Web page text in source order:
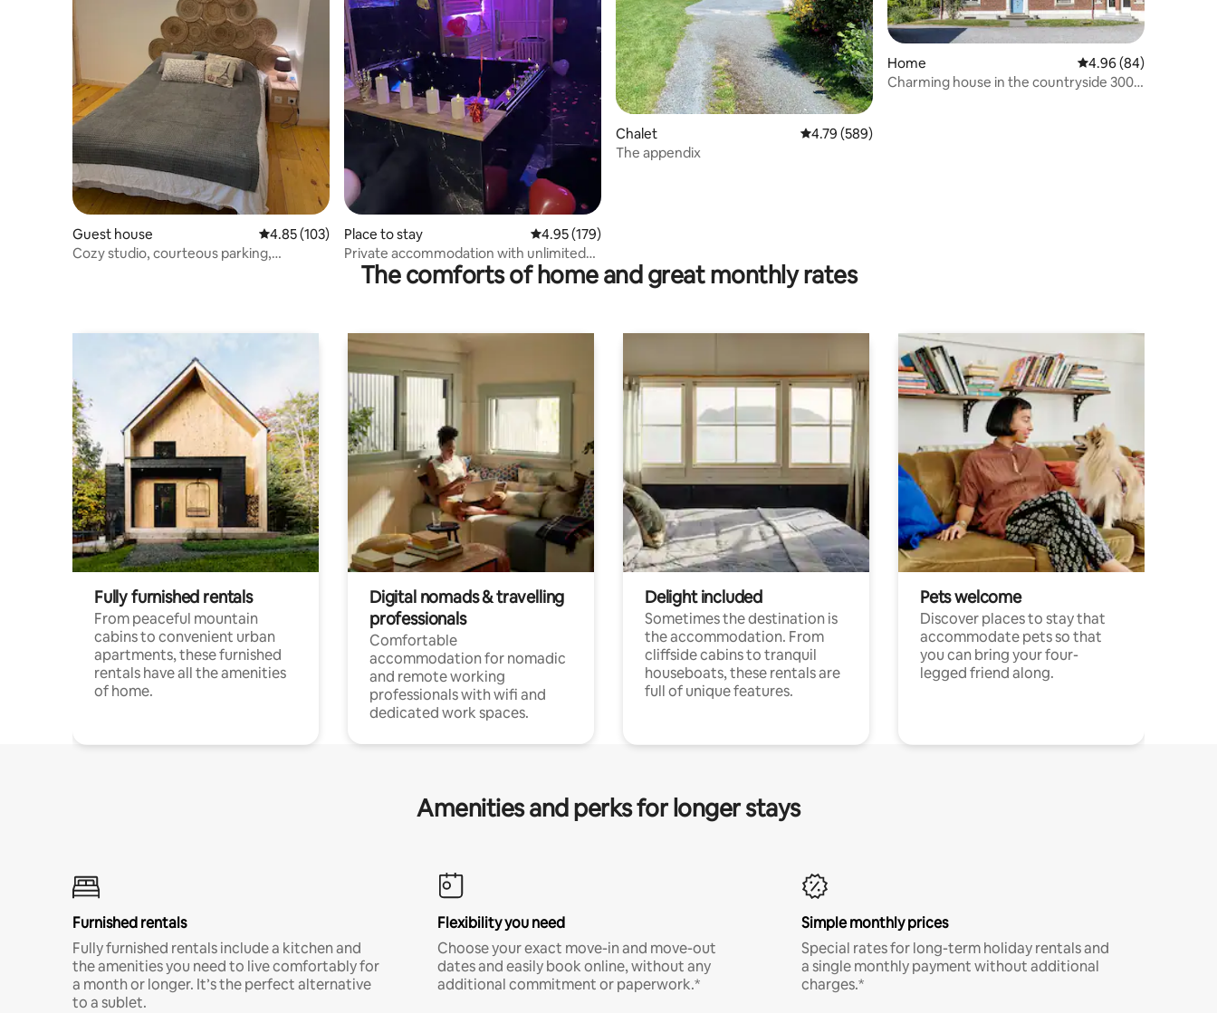
Guest house 4.85 out of 5 average rating, 103 reviews
4.85 (103)
Cozy studio, courteous parking,
Place to stay 4.95 out of 5 average rating, 179 reviews
4.95 (179)
Private accommodation with unlimited
use of sauna and whirlpool
Chalet 4.79 out of 5 average rating, 589 reviews
4.79 (589)
The appendix
Home 4.96 out of 5 average
4.96 (84)
Charming house in the countryside 300
The comforts of home and great monthly rates
Fully furnished rentals
From peaceful mountain
cabins to convenient urban
apartments, these furnished
rentals have all the amenities
of home.
Digital nomads & travelling
professionals
Comfortable
accommodation for nomadic
and remote working
professionals with wifi and
dedicated work spaces.
Delight included
Sometimes the destination is
the accommodation. From
cliffside cabins to tranquil
houseboats, these rentals are
full of unique features.
Pets welcome
Discover places to stay that
accommodate pets so that
you can bring your four-
legged friend along.
Amenities and perks for longer stays
Furnished rentals
Fully furnished rentals include a kitchen and
the amenities you need to live comfortably for
a month or longer. It’s the perfect alternative
to a sublet.
Flexibility you need
Choose your exact move-in and move-out
dates and easily book online, without any
additional commitment or paperwork.*
Simple monthly prices
Special rates for long-term holiday rentals and
a single monthly payment without additional
charges.*